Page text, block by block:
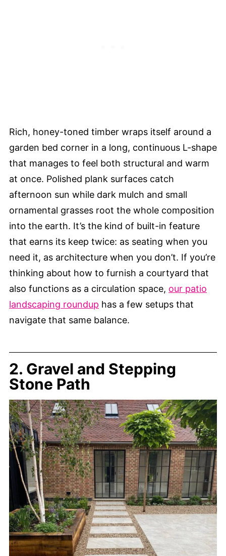
Rich, honey-toned timber wraps itself around a
garden bed corner in a long, continuous L-shape
that manages to feel both structural and warm
at once. Polished plank surfaces catch
afternoon sun while dark mulch and small
ornamental grasses root the whole composition
into the earth. It’s the kind of built-in feature
that earns its keep twice: as seating when you
need it, as architecture when you don’t. If you’re
thinking about how to furnish a courtyard that
also functions as a circulation space, our patio
landscaping roundup has a few setups that
navigate that same balance.
2. Gravel and Stepping
Stone Path